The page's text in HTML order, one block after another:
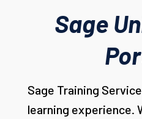
Sage
Sage Training
learning experience.